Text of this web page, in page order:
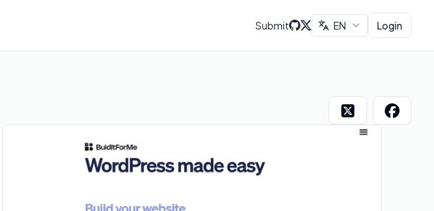
Submit EN Login